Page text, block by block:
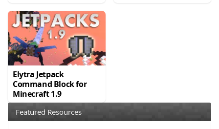
Elytra Jetpack
Command Block for
Minecraft 1.9
Featured Resources